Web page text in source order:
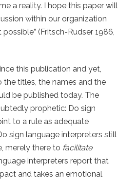
a reality. I hope this paper will
within our organization
(Fritsch-Rudser 1986,
this publication and yet,
titles, the names and the
be published today. The
prophetic: Do sign
to a rule as adequate
sign language interpreters still
merely there to facilitate
interpreters report that
and takes an emotional